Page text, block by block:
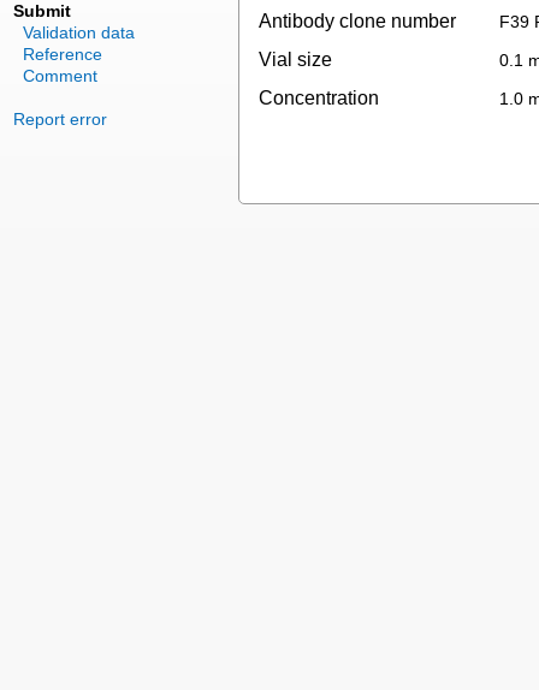
Submit
Validation data
Reference
Comment
Report error
Antibody clone number F39
Vial size 0.1
Concentration 1.0